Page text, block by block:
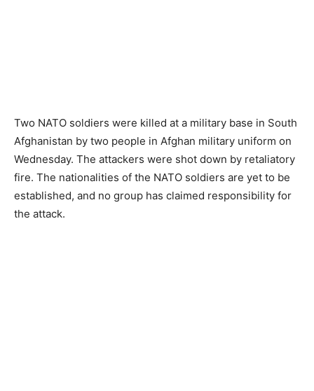
Two NATO soldiers were killed at a military base in South
Afghanistan by two people in Afghan military uniform on
Wednesday. The attackers were shot down by retaliatory
fire. The nationalities of the NATO soldiers are yet to be
established, and no group has claimed responsibility for
the attack.